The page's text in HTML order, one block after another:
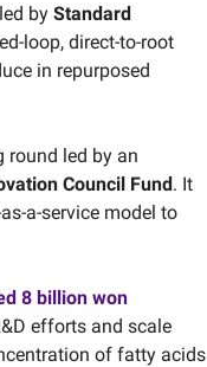
by Standard
loop, direct-to-root
in repurposed
round led by an
Council Fund. It
a-service model to
8 billion won
efforts and scale
of fatty acids